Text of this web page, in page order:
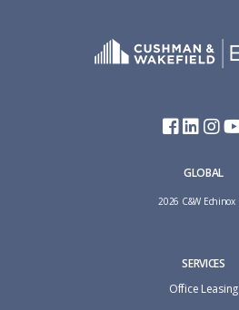
GLOBAL
2026 C&W Echinox
SERVICES
Office Leasing